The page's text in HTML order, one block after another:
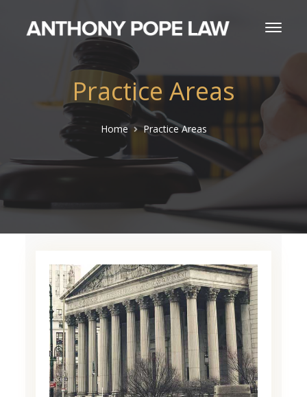
Practice Areas
Home Practice Areas